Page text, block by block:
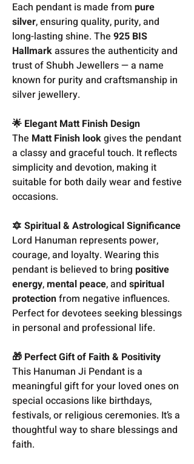
Each pendant is made from pure
silver, ensuring quality, purity, and
long-lasting shine. The 925 BIS
Hallmarkassures the authenticity and
trust of Shubh Jewellers — a name
known for purity and craftsmanship in
silver jewellery.
🌟 Elegant Matt Finish Design
The Matt Finish lookgives the pendant
a classy and graceful touch. It reflects
simplicity and devotion, making it
suitable for both daily wear and festive
occasions.
🔯 Spiritual & Astrological Significance
Lord Hanuman represents power,
courage, and loyalty. Wearing this
pendant is believed to bring positive
energy,mental peace, and spiritual
protectionfrom negative influences.
Perfect for devotees seeking blessings
in personal and professional life.
🎁 Perfect Gift of Faith & Positivity
This Hanuman Ji Pendant is a
meaningful gift for your loved ones on
special occasions like birthdays,
festivals, or religious ceremonies. It’s a
thoughtful way to share blessings and
faith.